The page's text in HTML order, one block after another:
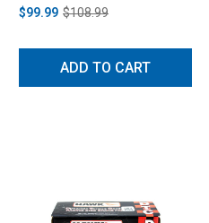
$99.99 $108.99
ADD TO CART